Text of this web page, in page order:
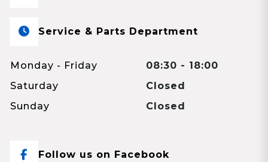
Service & Parts Department
Monday - Friday
08:30 - 18:00
Saturday
Closed
Sunday
Closed
Follow us on Facebook